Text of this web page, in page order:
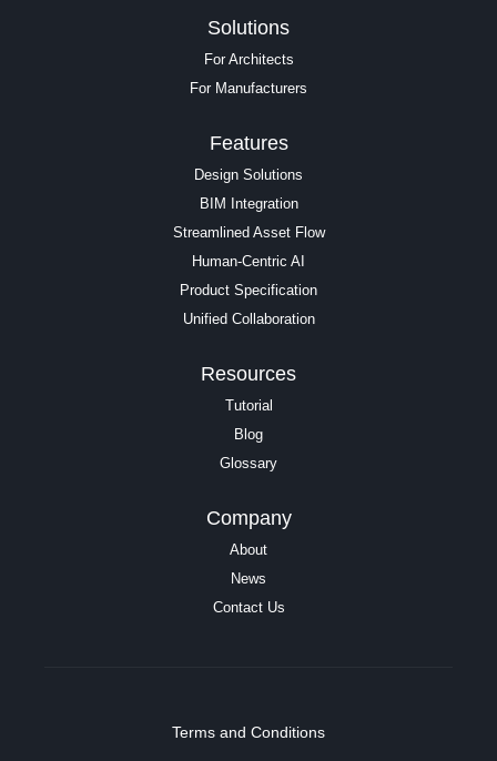
Solutions
For Architects
For Manufacturers
Features
Design Solutions
BIM Integration
Streamlined Asset Flow
Human-Centric AI
Product Specification
Unified Collaboration
Resources
Tutorial
Blog
Glossary
Company
About
News
Contact Us
Terms and Conditions